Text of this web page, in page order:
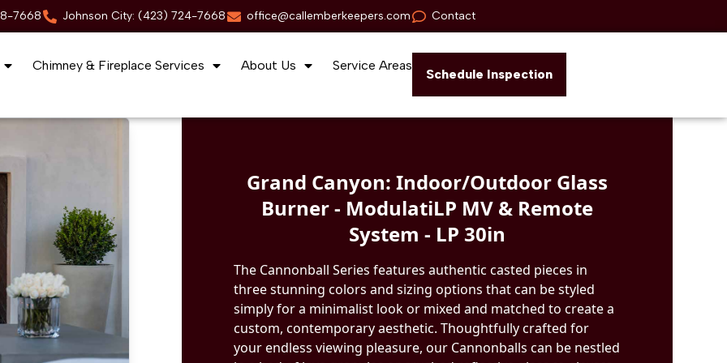
7668 Johnson City: (423) 724-7668 office@callemberkeepers.com Contact
Chimney & Fireplace Services About Us Service Areas
Schedule Inspection
Grand Canyon: Indoor/Outdoor Glass
Burner - ModulatiLP MV & Remote
System - LP 30in
The Cannonball Series features authentic casted pieces in
three stunning colors and sizing options that can be styled
simply for a minimalist look or mixed and matched to create a
custom, contemporary aesthetic. Thoughtfully crafted for
your endless viewing pleasure, our Cannonballs can be nestled